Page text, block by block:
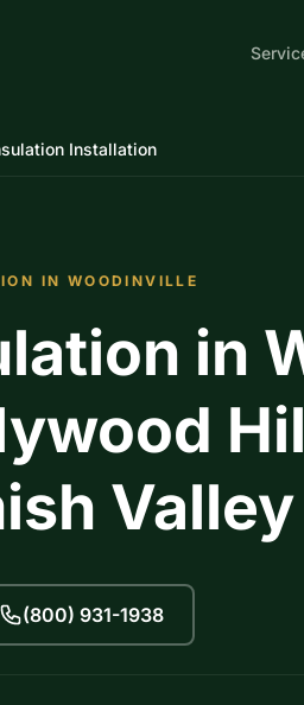
Installation
IN WOODINVILLE
in
(800) 931-1938